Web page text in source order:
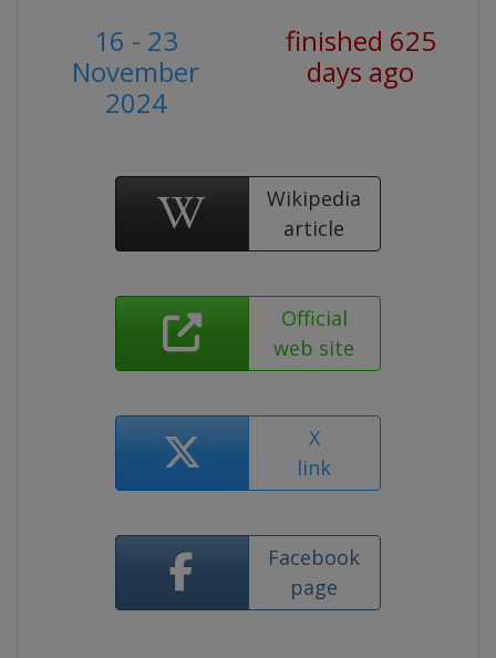
16 - 23
November
2024
finished 625
days ago
Wikipedia
article
Official
web site
X
link
Facebook
page